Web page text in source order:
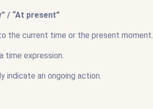
/ “At present”
the current time or the present moment.
time expression.
indicate an ongoing action.